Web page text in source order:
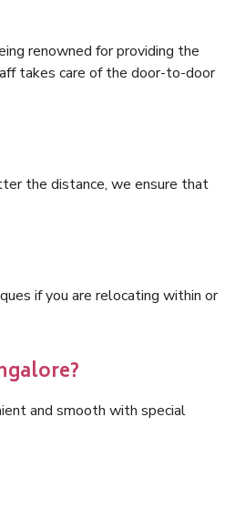
renowned for providing the
takes care of the door-to-door
the distance, we ensure that
if you are relocating within or
and smooth with special